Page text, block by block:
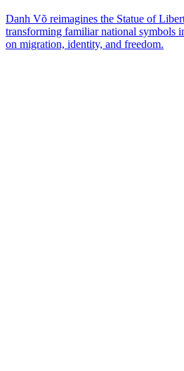
Danh Võ reimagines the Statue of
transforming familiar national symbols
on migration, identity, and freedom.